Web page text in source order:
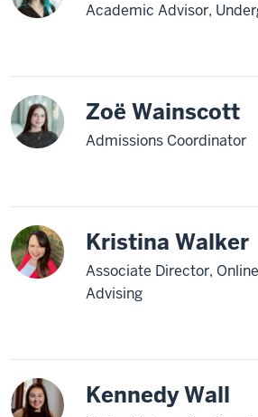
Academic Advisor,
Zoë Wainscott
Admissions Coordinator
Kristina Walker
Associate Director,
Advising
Kennedy Wall